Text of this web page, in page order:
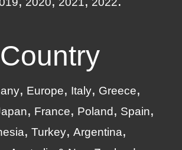
Country
Europe Italy
Greece
France Poland
Spain
Turkey Argentina